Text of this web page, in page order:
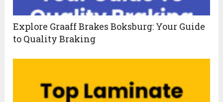
Explore Graaff Brakes Boksburg: Your Guide
to Quality Braking